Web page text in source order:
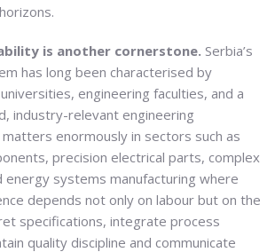
is another cornerstone. Serbia’s
has long been characterised by
engineering faculties, and a
industry-relevant engineering
enormously in sectors such as
precision electrical parts, complex
energy systems manufacturing where
depends not only on labour but on the
specifications, integrate process
quality discipline and communicate